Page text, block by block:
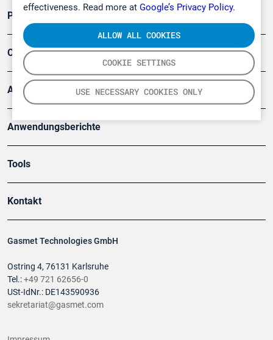
effectiveness. Read more at Google’s Privacy Policy.
COOKIE SETTINGS
USE NECESSARY COOKIES ONLY
ALLOW ALL COOKIES
Gasmet Technologies GmbH
Ostring 4, 76131 Karlsruhe
Tel.:+49 721 62656-0
USt-IdNr.: DE143590936
sekretariat@gasmet.com
Produkte
Company
Artikel
Anwendungsberichte
Tools
Kontakt